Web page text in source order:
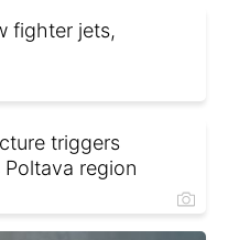
fighter jets,
triggers
region